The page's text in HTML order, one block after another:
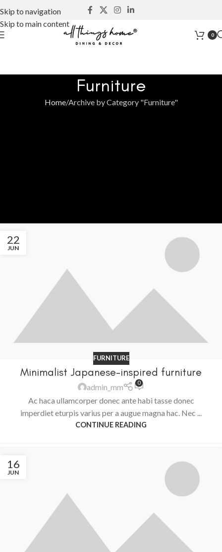
Skip to navigation
Skip to main content
0
Furniture
Home Archive by Category "Furniture"
22
JUN
FURNITURE
Minimalist Japanese-inspired furniture
admin_mm 0
Ac haca ullamcorper donec ante habi tasse donec
imperdiet eturpis varius per a augue magna hac. Nec ...
CONTINUE READING
16
JUN